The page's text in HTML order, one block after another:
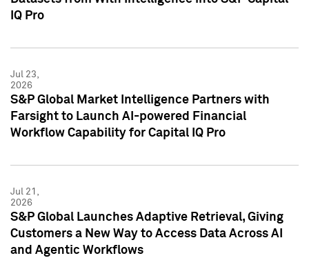
IQ Pro
Jul 23,
2026
S&P Global Market Intelligence Partners with
Farsight to Launch AI-powered Financial
Workflow Capability for Capital IQ Pro
Jul 21,
2026
S&P Global Launches Adaptive Retrieval, Giving
Customers a New Way to Access Data Across AI
and Agentic Workflows